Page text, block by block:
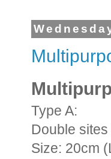
Type A:
Double
Size: 20cm